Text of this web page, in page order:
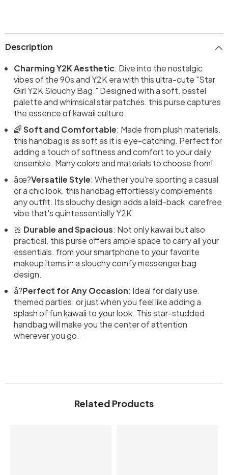
Description
Charming Y2K Aesthetic: Dive into the nostalgic
vibes of the 90s and Y2K era with this ultra-cute "Star
Girl Y2K Slouchy Bag." Designed with a soft. pastel
palette and whimsical star patches. this purse captures
the essence of kawaii culture.
🌈Soft and Comfortable: Made from plush materials.
this handbag is as soft as it is eye-catching. Perfect for
adding a touch of softness and comfort to your daily
ensemble. Many colors and materials to choose from!
âœ?Versatile Style: Whether you're sporting a casual
or a chic look. this handbag effortlessly complements
any outfit. Its slouchy design adds a laid-back. carefree
vibe that's quintessentially Y2K.
🎀 Durable and Spacious: Not only kawaii but also
practical. this purse offers ample space to carry all your
essentials. from your smartphone to your favorite
makeup items in a slouchy comfy messenger bag
design.
â­?Perfect for Any Occasion: Ideal for daily use.
themed parties. or just when you feel like adding a
splash of fun kawaii to your look. This star-studded
handbag will make you the center of attention
wherever you go.
Related Products